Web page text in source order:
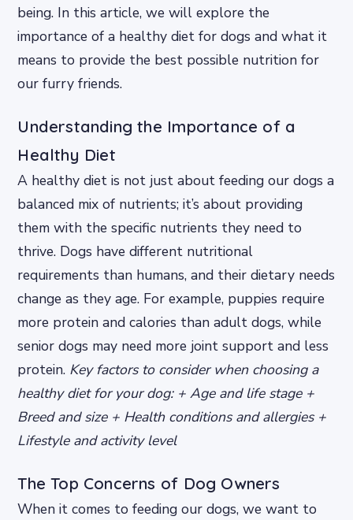
being. In this article, we will explore the
importance of a healthy diet for dogs and what it
means to provide the best possible nutrition for
our furry friends.
Understanding the Importance of a
Healthy Diet
A healthy diet is not just about feeding our dogs a
balanced mix of nutrients; it’s about providing
them with the specific nutrients they need to
thrive. Dogs have different nutritional
requirements than humans, and their dietary needs
change as they age. For example, puppies require
more protein and calories than adult dogs, while
senior dogs may need more joint support and less
protein. Key factors to consider when choosing a
healthy diet for your dog: + Age and life stage +
Breed and size + Health conditions and allergies +
Lifestyle and activity level
The Top Concerns of Dog Owners
When it comes to feeding our dogs, we want to